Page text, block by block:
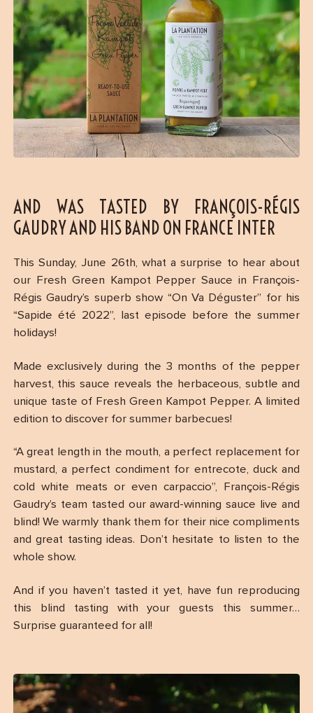
AND WAS TASTED BY FRANÇOIS-RÉGIS
GAUDRY AND HIS BAND ON FRANCE INTER
This Sunday, June 26th, what a surprise to hear about
our Fresh Green Kampot Pepper Sauce in François-
Régis Gaudry’s superb show “On Va Déguster” for his
“Sapide été 2022”, last episode before the summer
holidays!
Made exclusively during the 3 months of the pepper
harvest, this sauce reveals the herbaceous, subtle and
unique taste of Fresh Green Kampot Pepper. A limited
edition to discover for summer barbecues!
“A great length in the mouth, a perfect replacement for
mustard, a perfect condiment for entrecote, duck and
cold white meats or even carpaccio”, François-Régis
Gaudry’s team tasted our award-winning sauce live and
blind! We warmly thank them for their nice compliments
and great tasting ideas. Don’t hesitate to listen to the
whole show.
And if you haven’t tasted it yet, have fun reproducing
this blind tasting with your guests this summer…
Surprise guaranteed for all!